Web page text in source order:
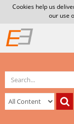
Cookies help us
our use